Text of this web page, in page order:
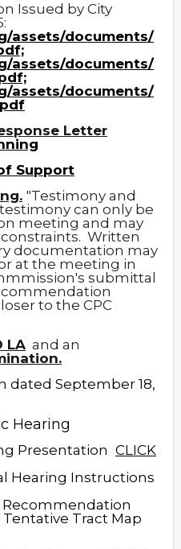
Issued by City
assets/documents/
assets/documents/
assets/documents/
Letter
Support
"Testimony and
can only be
meeting and may
Written
documentation may
at the meeting in
submittal
to the CPC
LA and an
dated September 18,
Hearing
Presentation CLICK
Hearing Instructions
Recommendation
Tract Map